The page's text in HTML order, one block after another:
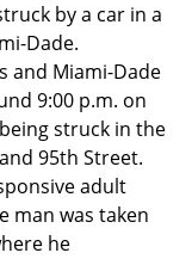
by a car in a
Dade.
and Miami-Dade
9:00 p.m. on
struck in the
95th Street.
adult
man was taken
he